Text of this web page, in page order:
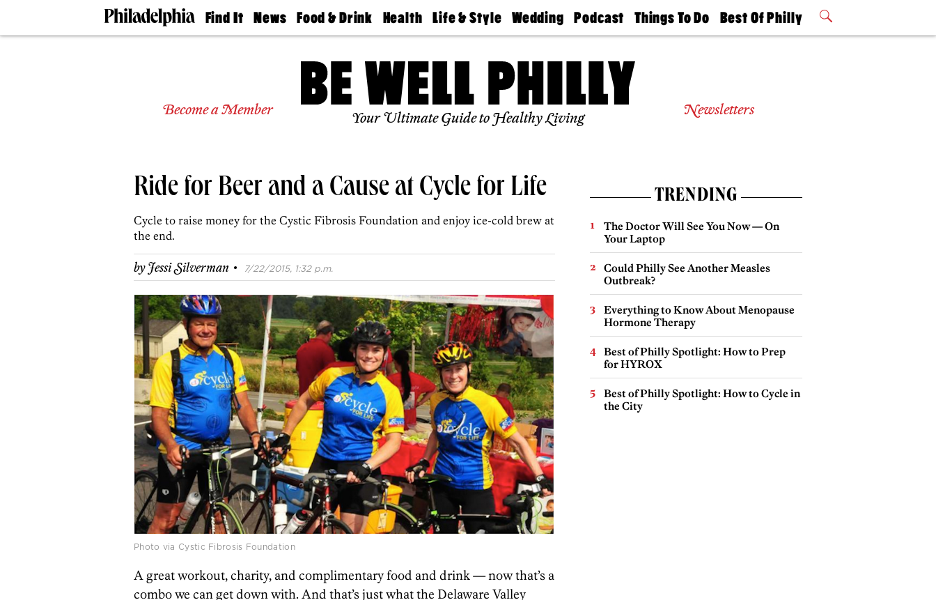
Find It
Doctors
Experts
Real
Private
News
The
Food & Drink
50 Best
Jobs
Health
Find A
Find A
Doctor
Senior
Living
Life & Style
Real Estate
Travel
Wedding
Guides &
Find A
Wedding
Bubbly
Podcast
Philly
Today
Things To Do
Philly Mag
Best Of Philly
2026 Party
Become a Member Your Ultimate Guide to Healthy Living Newsletters
Ride for Beer and a Cause at Cycle for Life
Cycle to raise money for the Cystic Fibrosis Foundation and enjoy ice-cold brew at
the end.
byJessi Silverman · 7/22/2015, 1:32 p.m.
Photo via Cystic Fibrosis Foundation
A great workout, charity, and complimentary food and drink — now that’s a
combo we can get down with. And that’s just what the Delaware Valley
TRENDING
The Doctor Will See You Now — On
Your Laptop
Could Philly See Another Measles
Outbreak?
Everything to Know About Menopause
Hormone Therapy
Best of Philly Spotlight: How to Prep
for HYROX
Best of Philly Spotlight: How to Cycle in
the City